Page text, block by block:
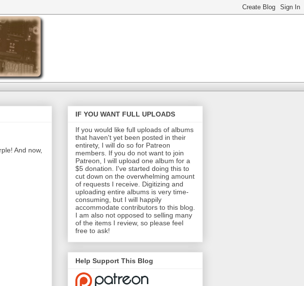
And now,
IF YOU WANT FULL UPLOADS
If you would like full uploads of albums
that haven't yet been posted in their
entirety, I will do so for Patreon
members. If you do not want to join
Patreon, I will upload one album for a
$5 donation. I've started doing this to
cut down on the overwhelming amount
of requests I receive. Digitizing and
uploading entire albums is very time-
consuming, but I will happily
accommodate contributors to this blog.
I am also not opposed to selling many
of the items I review, so please feel
free to ask!
Help Support This Blog